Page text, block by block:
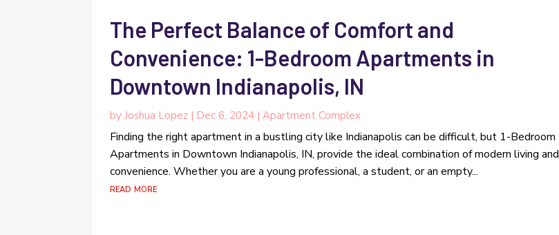
The Perfect Balance of Comfort and
Convenience: 1-Bedroom Apartments in
Downtown Indianapolis, IN
byJoshua Lopez | Dec 6, 2024 |Apartment Complex
Finding the right apartment in a bustling city like Indianapolis can be difficult, but 1-Bedroom
Apartments in Downtown Indianapolis, IN, provide the ideal combination of modern living and
convenience. Whether you are a young professional, a student, or an empty...
read more